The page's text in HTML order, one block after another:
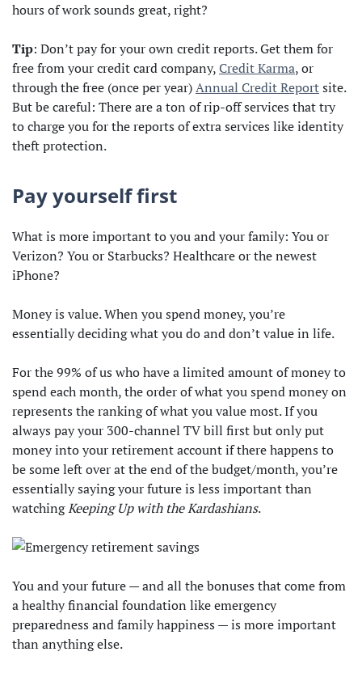
hours of work sounds great, right?
Tip: Don’t pay for your own credit reports. Get them for
free from your credit card company,Credit Karma, or
through the free (once per year)Annual Credit Reportsite.
But be careful: There are a ton of rip-off services that try
to charge you for the reports of extra services like identity
theft protection.
Pay yourself first
What is more important to you and your family: You or
Verizon? You or Starbucks? Healthcare or the newest
iPhone?
Money is value. When you spend money, you’re
essentially deciding what you do and don’t value in life.
For the 99% of us who have a limited amount of money to
spend each month, the order of what you spend money on
represents the ranking of what you value most. If you
always pay your 300-channel TV bill first but only put
money into your retirement account if there happens to
be some left over at the end of the budget/month, you’re
essentially saying your future is less important than
watchingKeeping Up with the Kardashians.
You and your future — and all the bonuses that come from
a healthy financial foundation like emergency
preparedness and family happiness — is more important
than anything else.